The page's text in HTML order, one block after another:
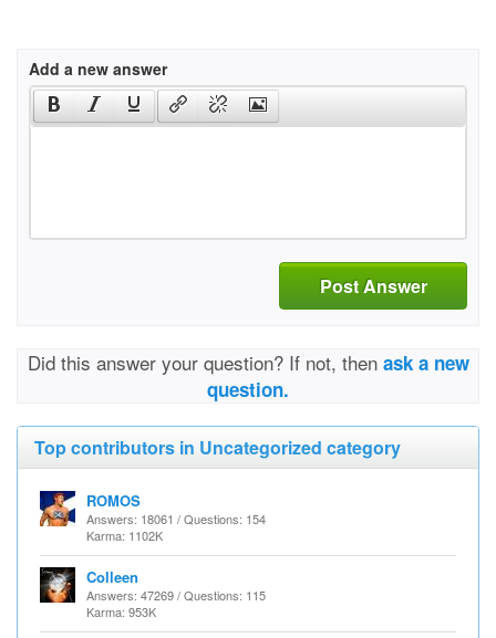
Add a new answer
Post Answer
Did this answer your question? If not, then ask a new
question.
Top contributors in Uncategorized category
ROMOS
Answers: 18061 / Questions: 154
Karma: 1102K
Colleen
Answers: 47269 / Questions: 115
Karma: 953K